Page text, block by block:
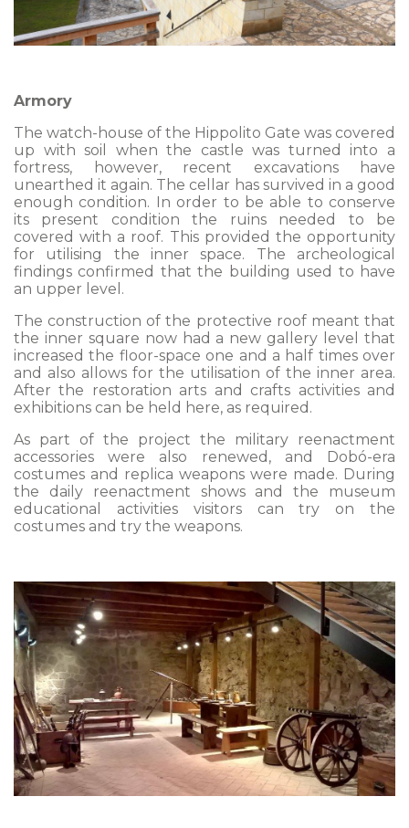
Armory
The watch-house of the Hippolito Gate was covered
up with soil when the castle was turned into a
fortress, however, recent excavations have
unearthed it again. The cellar has survived in a good
enough condition. In order to be able to conserve
its present condition the ruins needed to be
covered with a roof. This provided the opportunity
for utilising the inner space. The archeological
findings confirmed that the building used to have
an upper level.
The construction of the protective roof meant that
the inner square now had a new gallery level that
increased the floor-space one and a half times over
and also allows for the utilisation of the inner area.
After the restoration arts and crafts activities and
exhibitions can be held here, as required.
As part of the project the military reenactment
accessories were also renewed, and Dobó-era
costumes and replica weapons were made. During
the daily reenactment shows and the museum
educational activities visitors can try on the
costumes and try the weapons.